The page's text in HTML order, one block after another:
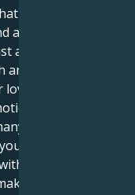
makes you one
action-oriented
a thinker; you
iron fist, which
for order is
well, and
layers who will
care about.
its
you very